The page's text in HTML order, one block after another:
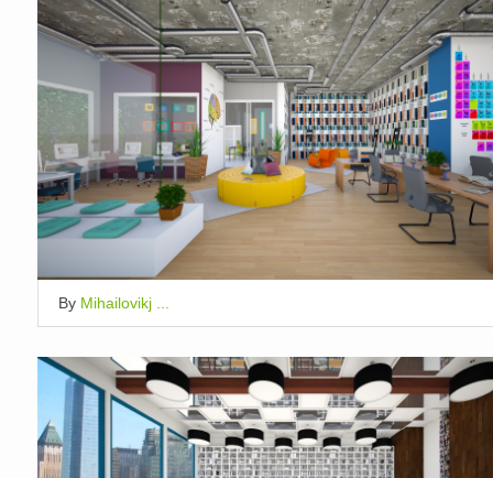
By Mihailovikj ...